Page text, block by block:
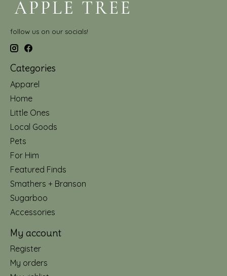
follow us on our socials!
Categories
Apparel
Home
Little Ones
Local Goods
Pets
For Him
Featured Finds
Smathers + Branson
Sugarboo
Accessories
My account
Register
My orders